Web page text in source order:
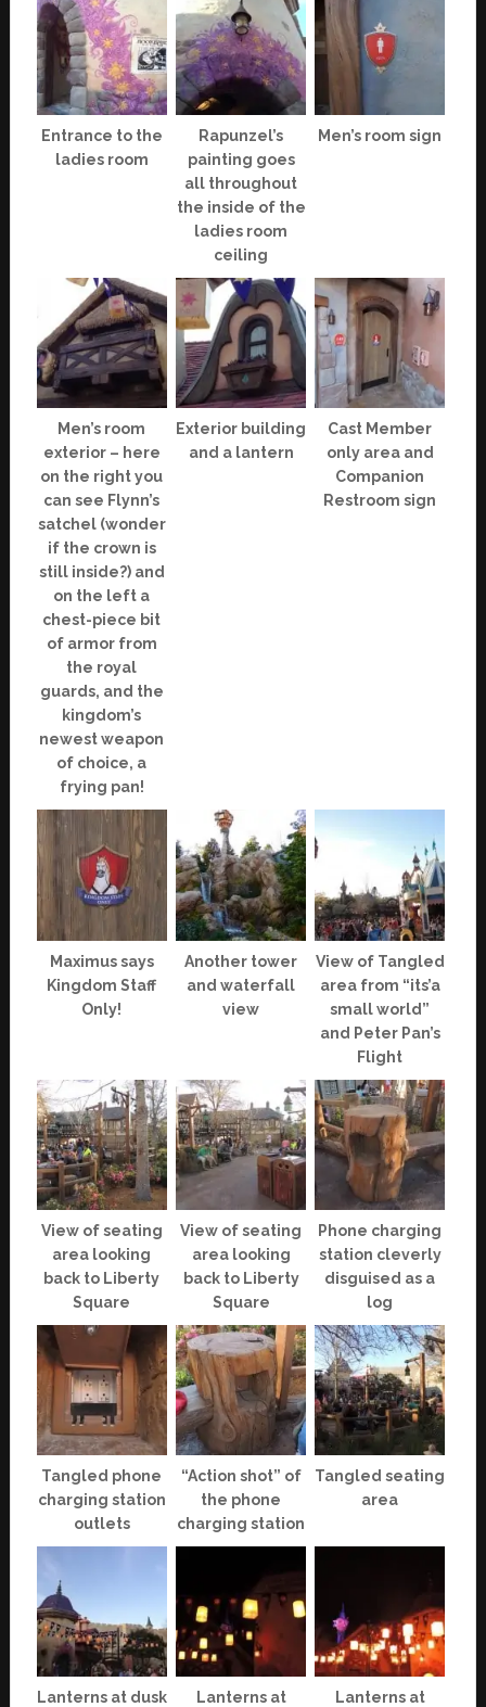
Entrance to the
ladies room
Rapunzel’s
painting goes
all throughout
the inside of the
ladies room
ceiling
Men’s room sign
Men’s room
exterior – here
on the right you
can see Flynn’s
satchel (wonder
if the crown is
still inside?) and
on the left a
chest-piece bit
of armor from
the royal
guards, and the
kingdom’s
newest weapon
of choice, a
frying pan!
Exterior building
and a lantern
Cast Member
only area and
Companion
Restroom sign
Maximus says
Kingdom Staff
Only!
Another tower
and waterfall
view
View of Tangled
area from “its’a
small world”
and Peter Pan’s
Flight
View of seating
area looking
back to Liberty
Square
View of seating
area looking
back to Liberty
Square
Phone charging
station cleverly
disguised as a
log
Tangled phone
charging station
outlets
“Action shot” of
the phone
charging station
Tangled seating
area
Lanterns at dusk
Lanterns at
Lanterns at